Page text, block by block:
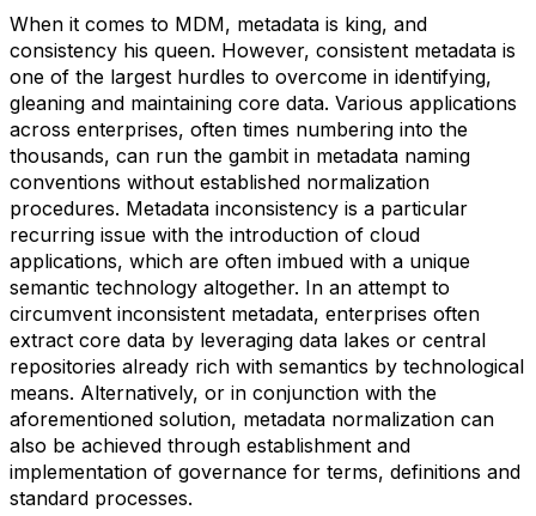
When it comes to MDM, metadata is king, and
consistency his queen. However, consistent metadata is
one of the largest hurdles to overcome in identifying,
gleaning and maintaining core data. Various applications
across enterprises, often times numbering into the
thousands, can run the gambit in metadata naming
conventions without established normalization
procedures. Metadata inconsistency is a particular
recurring issue with the introduction of cloud
applications, which are often imbued with a unique
semantic technology altogether. In an attempt to
circumvent inconsistent metadata, enterprises often
extract core data by leveraging data lakes or central
repositories already rich with semantics by technological
means. Alternatively, or in conjunction with the
aforementioned solution, metadata normalization can
also be achieved through establishment and
implementation of governance for terms, definitions and
standard processes.